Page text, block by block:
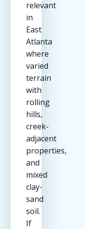
relevant
in
East
Atlanta
where
varied
terrain
with
rolling
hills,
creek-
adjacent
properties,
and
mixed
clay-
sand
soil.
If